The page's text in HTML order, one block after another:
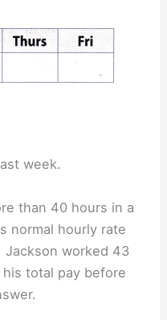
week.
than 40 hours in a
normal hourly rate
worked 43
total pay before